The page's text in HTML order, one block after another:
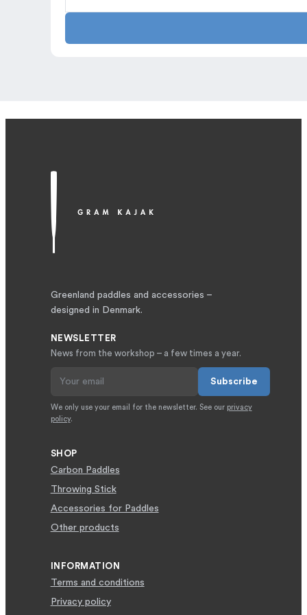
quantity
Greenland paddles and accessories –
designed in Denmark.
NEWSLETTER
News from the workshop – a few times a year.
Subscribe
We only use your email for the newsletter. See our privacy
policy.
SHOP
Carbon Paddles
Throwing Stick
Accessories for Paddles
Other products
INFORMATION
Terms and conditions
Privacy policy